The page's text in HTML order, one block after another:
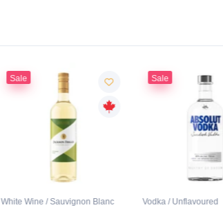
Sale
White Wine / Sauvignon Blanc
Sale
Vodka / Unflavoured